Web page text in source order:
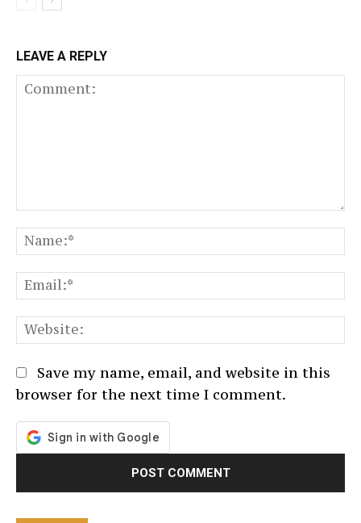
LEAVE A REPLY
Save my name, email, and website in this
browser for the next time I comment.